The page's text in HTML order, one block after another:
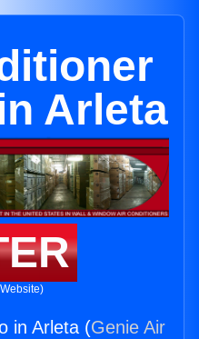
Arleta
in Arleta (Genie Air